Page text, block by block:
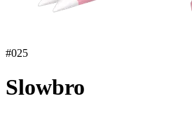
#025
Slowbro